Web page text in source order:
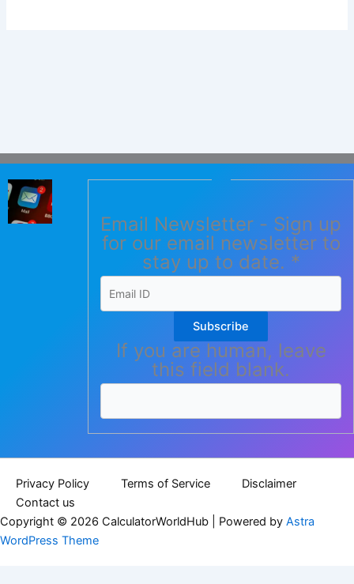
Email Newsletter - Sign up
for our email newsletter to
stay up to date. *
Subscribe
If you are human, leave
this field blank.
Privacy Policy Terms of Service
Disclaimer
Contact us
Copyright © 2026 CalculatorWorldHub | Powered by Astra
WordPress Theme